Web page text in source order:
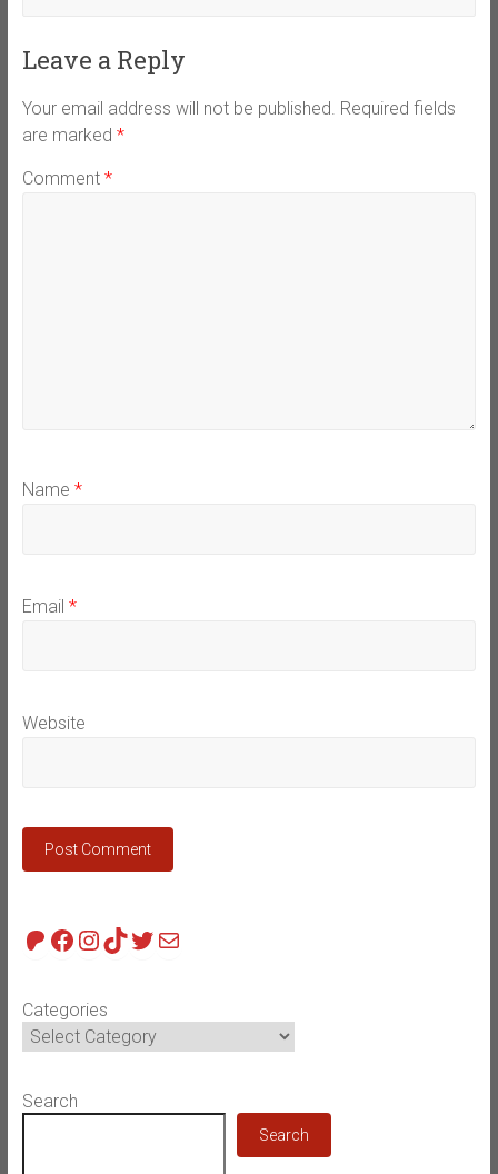
Leave a Reply
Your email address will not be published. Required fields
are marked *
Comment *
Name *
Email *
Website
Patreon
Facebook
Instagram
TikTok
Twitter
Mail
Categories
Search
Search